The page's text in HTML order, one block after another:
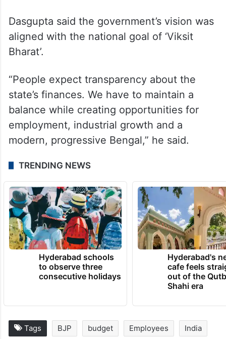
Dasgupta said the government’s vision was
aligned with the national goal of ‘Viksit
Bharat’.
“People expect transparency about the
state’s finances. We have to maintain a
balance while creating opportunities for
employment, industrial growth and a
modern, progressive Bengal,” he said.
TRENDING NEWS
Hyderabad schools
to observe three
consecutive holidays
Hyderabad's
cafe feels
out of the
Shahi era
Tags BJP budget Employees India